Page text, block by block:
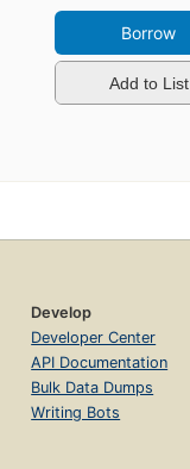
Borrow
Add to List
Develop
Developer Center
API Documentation
Bulk Data Dumps
Writing Bots